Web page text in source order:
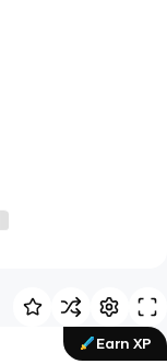
Earn XP